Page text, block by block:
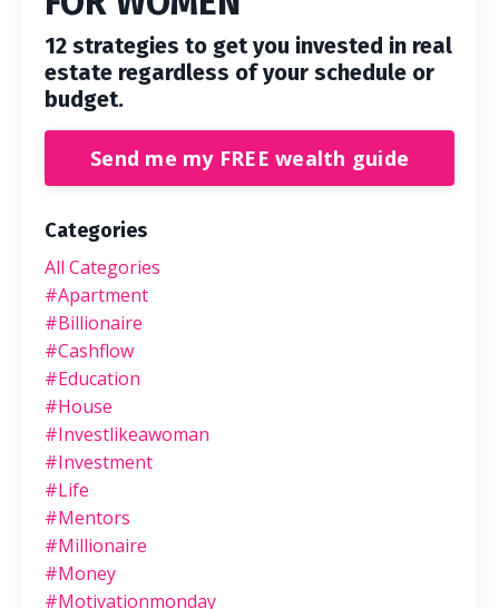
12 strategies to get you invested in real
estate regardless of your schedule or
budget.
Send me my FREE wealth guide
Categories
All Categories
#apartment
#billionaire
#cashflow
#education
#house
#investlikeawoman
#investment
#life
#mentors
#millionaire
#money
#motivationmonday